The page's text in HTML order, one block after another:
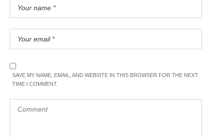
SAVE MY NAME, EMAIL, AND WEBSITE IN THIS BROWSER FOR THE NEXT
TIME I COMMENT.